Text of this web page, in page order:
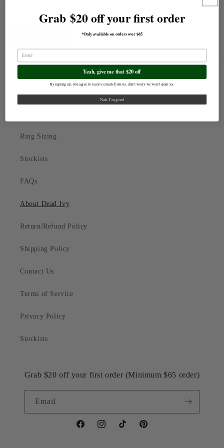
Ring Sizing
Stockists
FAQs
About Dead Ivy
Return/Refund Policy
Shipping Policy
Contact Us
Terms of Service
Privacy Policy
Stockists
Grab $20 off your first order (Minimum $65 order)
Email
FacebookInstagramTikTok Pinterest
Grab $20 off your first order
*Only available on orders over $65
Yeah, give me that $20 off
By signing up, you agree to receive emails from us, don't worry we won't spam ya.
Nah, I'm good